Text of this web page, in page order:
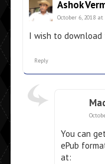
Ashok
October 6, 2018 at
I wish to download
Reply
You can
ePub
at: